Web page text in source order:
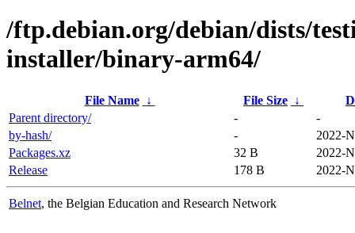
/ftp.debian.org/debian/dists/
installer/binary-arm64/
File Name ↓ File Size ↓
Parent directory/
-
-
by-hash/
-
2022-
Packages.xz
32 B
2022-
Release
178 B 2022-
Belnet, the Belgian Education and Research Network